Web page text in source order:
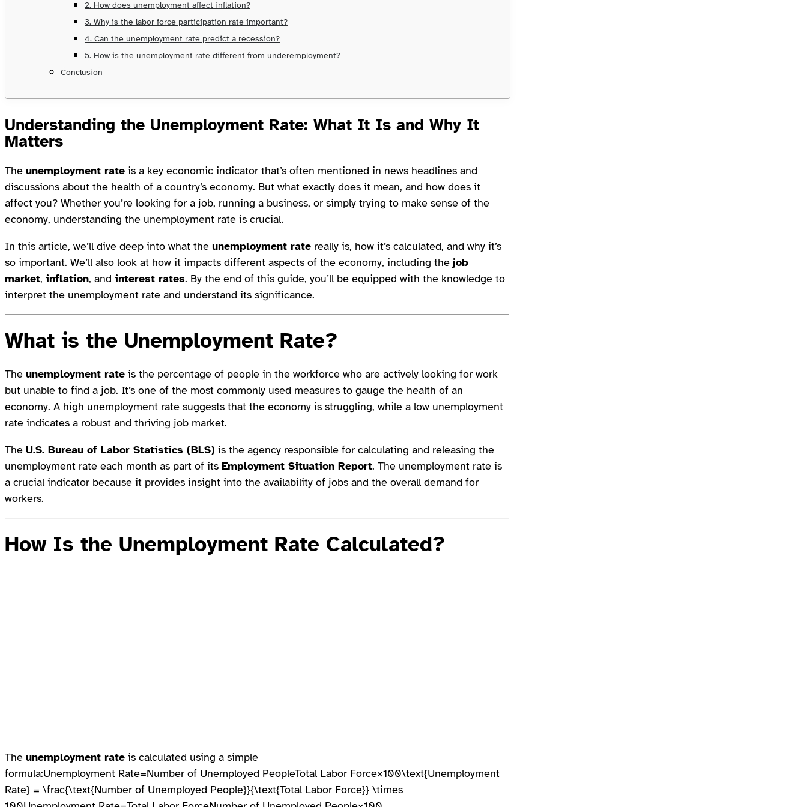
2. How does unemployment affect inflation?
3. Why is the labor force participation rate important?
4. Can the unemployment rate predict a recession?
5. How is the unemployment rate different from underemployment?
Conclusion
Understanding the Unemployment Rate: What It Is and Why It
Matters
The unemployment rate is a key economic indicator that’s often mentioned in news headlines and
discussions about the health of a country’s economy. But what exactly does it mean, and how does it
affect you? Whether you’re looking for a job, running a business, or simply trying to make sense of the
economy, understanding the unemployment rate is crucial.
In this article, we’ll dive deep into what the unemployment rate really is, how it’s calculated, and why it’s
so important. We’ll also look at how it impacts different aspects of the economy, including the job
market, inflation, and interest rates. By the end of this guide, you’ll be equipped with the knowledge to
interpret the unemployment rate and understand its significance.
What is the Unemployment Rate?
The unemployment rate is the percentage of people in the workforce who are actively looking for work
but unable to find a job. It’s one of the most commonly used measures to gauge the health of an
economy. A high unemployment rate suggests that the economy is struggling, while a low unemployment
rate indicates a robust and thriving job market.
The U.S. Bureau of Labor Statistics (BLS) is the agency responsible for calculating and releasing the
unemployment rate each month as part of its Employment Situation Report. The unemployment rate is
a crucial indicator because it provides insight into the availability of jobs and the overall demand for
workers.
How Is the Unemployment Rate Calculated?
The unemployment rate is calculated using a simple
formula:Unemployment Rate=Number of Unemployed PeopleTotal Labor Force×100\text{Unemployment
Rate} = \frac{\text{Number of Unemployed People}}{\text{Total Labor Force}} \times